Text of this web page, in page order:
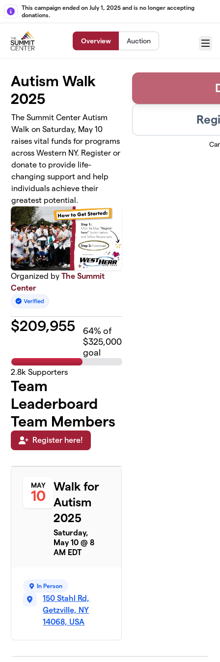
Skip to main content
This campaign ended on July 1, 2025 and is no longer accepting
donations.
Overview Auction
Menu
Autism Walk
2025
The Summit Center Autism
Walk on Saturday, May 10
raises vital funds for programs
across Western NY. Register or
donate to provide life-
changing support and help
individuals achieve their
greatest potential.
Organized byThe Summit
Center
$209,955 64% of
$325,000
goal
2.8k Supporters
Team
Leaderboard
Team Members
Register here!
MAY
10
Walk for
Autism
2025
Saturday,
May 10 @ 8
AM EDT
In Person
150 Stahl Rd,
Getzville, NY
14068, USA